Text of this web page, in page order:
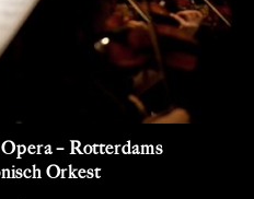
– Rotterdams
Orkest